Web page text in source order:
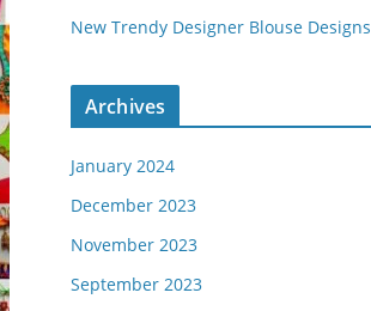
New Trendy Designer Blouse Designs
Archives
January 2024
December 2023
November 2023
September 2023